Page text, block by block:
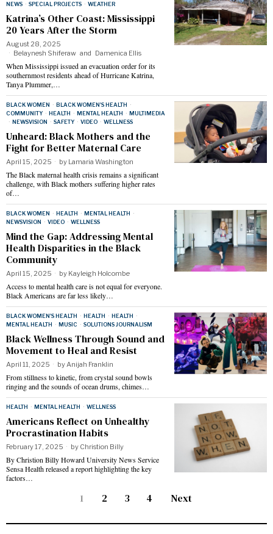
NEWS · SPECIAL PROJECTS · WEATHER
Katrina’s Other Coast: Mississippi
20 Years After the Storm
August 28, 2025
Belaynesh Shiferaw and Damenica Ellis
When Mississippi issued an evacuation order for its
southernmost residents ahead of Hurricane Katrina,
Tanya Plummer,…
BLACK WOMEN · BLACK WOMEN'S HEALTH ·
COMMUNITY · HEALTH · MENTAL HEALTH · MULTIMEDIA
· NEWSVISION · SAFETY · VIDEO · WELLNESS
Unheard: Black Mothers and the
Fight for Better Maternal Care
April 15, 2025 by Lamaria Washington
The Black maternal health crisis remains a significant
challenge, with Black mothers suffering higher rates
of…
BLACK WOMEN · HEALTH · MENTAL HEALTH ·
NEWSVISION · VIDEO · WELLNESS
Mind the Gap: Addressing Mental
Health Disparities in the Black
Community
April 15, 2025 by Kayleigh Holcombe
Access to mental health care is not equal for everyone.
Black Americans are far less likely…
BLACK WOMEN'S HEALTH · HEALTH · HEALTH ·
MENTAL HEALTH · MUSIC · SOLUTIONS JOURNALISM
Black Wellness Through Sound and
Movement to Heal and Resist
April 11, 2025 byAnijah Franklin
From stillness to kinetic, from crystal sound bowls
ringing and the sounds of ocean drums, chimes…
HEALTH · MENTAL HEALTH · WELLNESS
Americans Reflect on Unhealthy
Procrastination Habits
February 17, 2025 by Christion Billy
By Christion Billy Howard University News Service
Sensa Health released a report highlighting the key
factors…
1 2 3 4 Next